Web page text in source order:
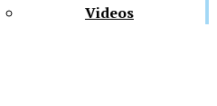
Videos